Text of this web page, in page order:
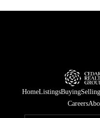
HomeListingsBuyingSelling
Careers